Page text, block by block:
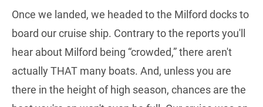
Once we landed, we headed to the Milford docks to
board our cruise ship. Contrary to the reports you'll
hear about Milford being “crowded,” there aren't
actually THAT many boats. And, unless you are
there in the height of high season, chances are the